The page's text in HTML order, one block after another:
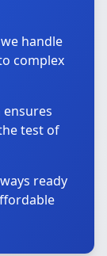
handle
complex
test of
ready